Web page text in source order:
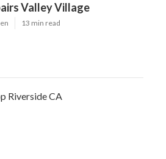
Valley Village
13 min read
Riverside CA